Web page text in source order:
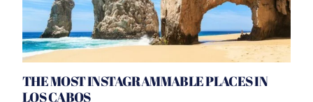
THE MOST INSTAGRAMMABLE PLACES IN
LOS CABOS